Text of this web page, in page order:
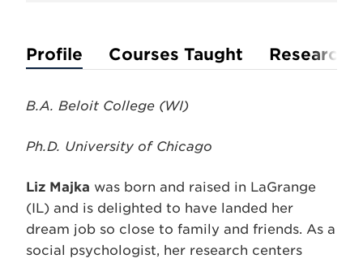
Profile Courses Taught Research
B.A. Beloit College (WI)
Ph.D. University of Chicago
Liz Majka was born and raised in LaGrange
(IL) and is delighted to have landed her
dream job so close to family and friends. As a
social psychologist, her research centers